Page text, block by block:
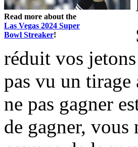
Read more about the
Las Vegas 2024 Super
Bowl Streaker!
réduit vos
pas vu un tirage
ne pas gagner
de gagner, vous